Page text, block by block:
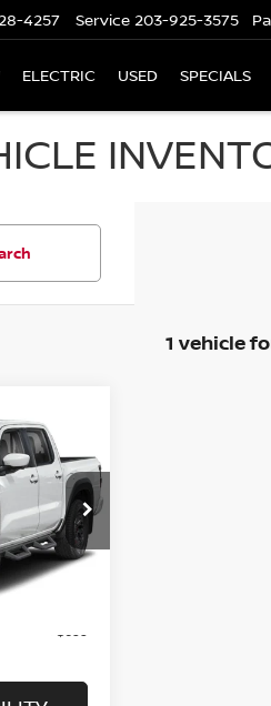
4257 Service 203-925-3575
ELECTRIC USED SPECIALS
1 vehicle
N6430A
Ext. Int.